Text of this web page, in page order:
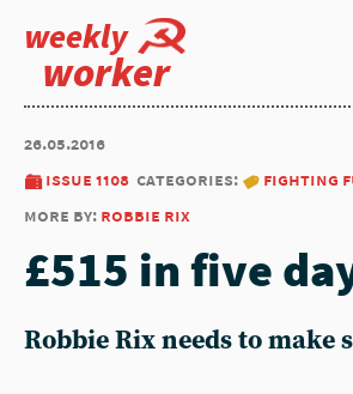
weekly
worker
26.05.2016
issue 1108 categories:
fighting
more by: robbie rix
£515 in five
Robbie Rix needs to make